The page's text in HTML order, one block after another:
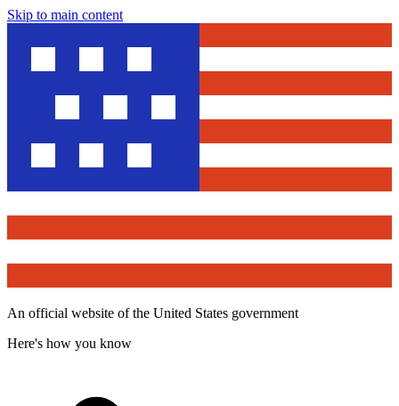
Skip to main content
An official website of the United States government
Here's how you know